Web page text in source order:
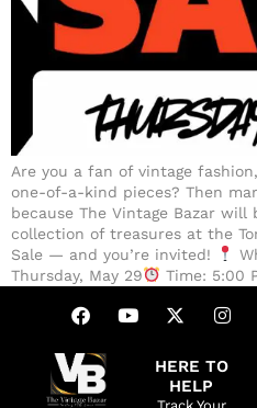
Are you a fan of vintage
one-of-a-kind pieces? Then
because The Vintage Bazar
collection of treasures at the
Sale — and you’re invited!
Thursday, May 29
Time: 5:00
HERE TO
HELP